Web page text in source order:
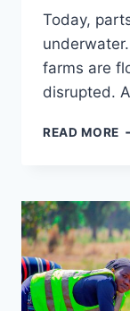
Today,
farms are
disrupted.
READ MORE